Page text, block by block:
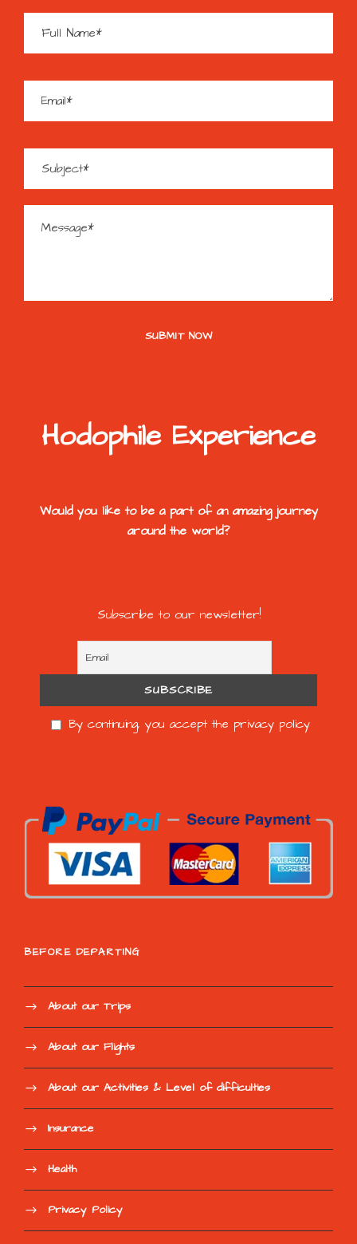
Hodophile Experience
Would you like to be a part of an amazing journey
around the world?
Subscribe to our newsletter!
By continuing, you accept the privacy policy
BEFORE DEPARTING
About our Trips
About our Flights
About our Activities & Level of difficulties
Insurance
Health
Privacy Policy